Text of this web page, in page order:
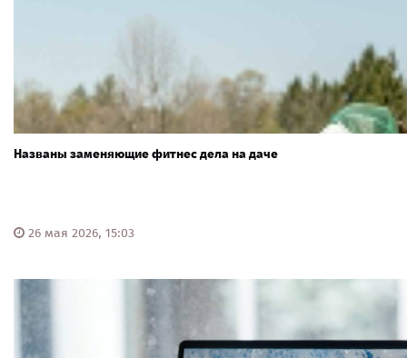
Названы заменяющие фитнес дела на даче
26 мая 2026, 15:03